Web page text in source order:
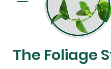
The Foliage